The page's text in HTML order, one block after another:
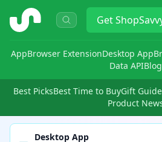
ShopSavvy Get
AppBrowser ExtensionDesktop App
Data APIBlog
Best PicksBest Time to BuyGift
Product
Desktop App